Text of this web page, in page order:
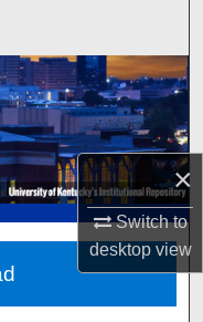
×
Switch to
desktopview